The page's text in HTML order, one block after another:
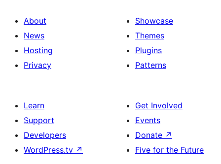
About
News
Hosting
Privacy
Showcase
Themes
Plugins
Patterns
Learn
Support
Developers
WordPress.tv ↗
Get Involved
Events
Donate ↗
Five for the Future